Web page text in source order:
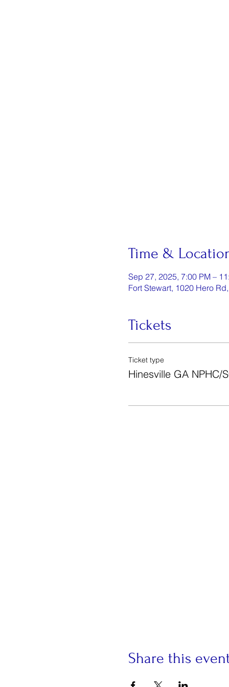
Time &
Sep 27, 2025, 7:00 PM –
Fort Stewart, 1020 Hero
Tickets
Ticket type
Hinesville GA NPHC/
Share this